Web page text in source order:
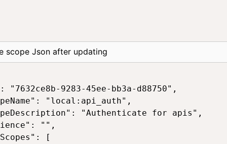
scope Json after updating
9283-45ee-bb3a-d88750",
"local:api_auth",
"Authenticate for apis",
"",
[